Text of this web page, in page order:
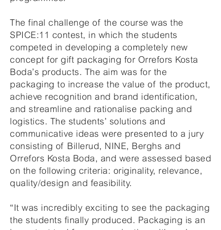
The final challenge of the course was the
SPICE:11 contest, in which the students
competed in developing a completely new
concept for gift packaging for Orrefors Kosta
Boda’s products. The aim was for the
packaging to increase the value of the product,
achieve recognition and brand identification,
and streamline and rationalise packing and
logistics. The students’ solutions and
communicative ideas were presented to a jury
consisting of Billerud, NINE, Berghs and
Orrefors Kosta Boda, and were assessed based
on the following criteria: originality, relevance,
quality/design and feasibility.
“It was incredibly exciting to see the packaging
the students finally produced. Packaging is an